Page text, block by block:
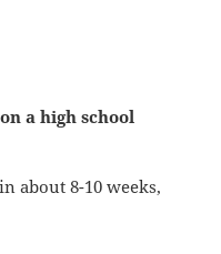
a high school
about 8-10 weeks,